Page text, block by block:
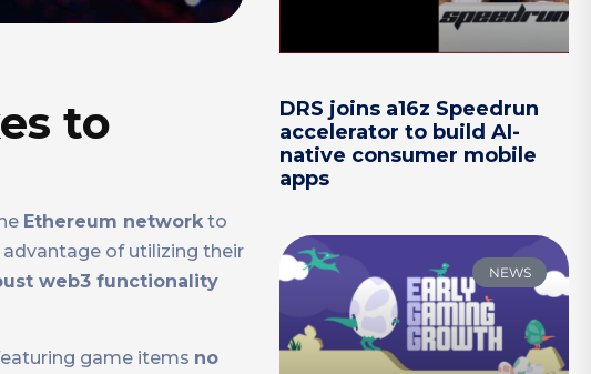
to
Ethereum network to
of utilizing their
web3 functionality
game items no
DRS joins a16z Speedrun
accelerator to build AI-
native consumer mobile
apps
NEWS